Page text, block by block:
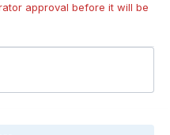
approval before it will be